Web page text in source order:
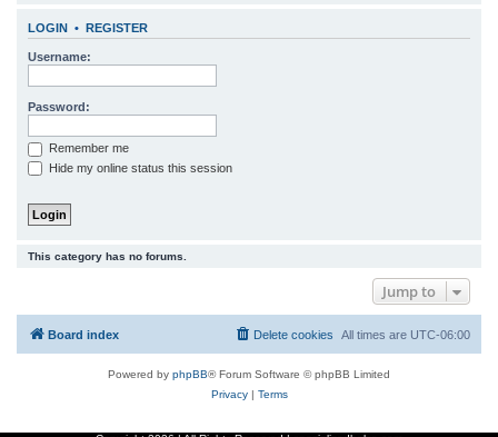
LOGIN • REGISTER
Username:
Password:
Remember me
Hide my online status this session
This category has no forums.
Jump to
Board index All times are UTC-06:00
Delete cookies
Powered by phpBB® Forum Software © phpBB Limited
Privacy| Terms